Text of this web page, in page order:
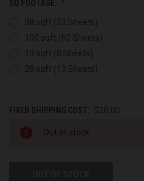
SQ FOOTAGE:
38 sqft (23 Sheets)
100 sqft (60 Sheets)
13 sqft (8 Sheets)
20 sqft (13 Sheets)
FIXED SHIPPING COST:
$20.00
Out of stock